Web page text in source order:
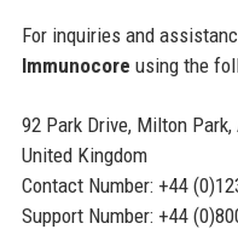
For inquiries and
Immunocore using the
92 Park Drive, Milton Park,
United Kingdom
Contact Number: +44
Support Number: +44